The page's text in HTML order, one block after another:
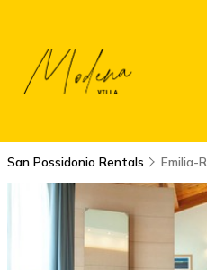
San Possidonio Rentals Emilia-